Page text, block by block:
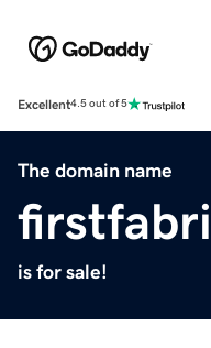
Excellent4.5 out of 5
The domain name
is for sale!